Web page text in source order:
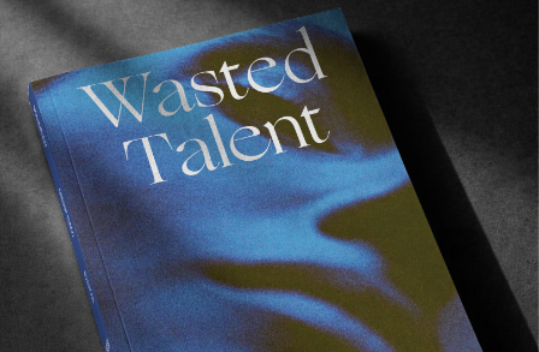
FROM THE WORLD
Mark Gonzales
A comprehensive monograph on the Mark Gonzales
universe.
Read More